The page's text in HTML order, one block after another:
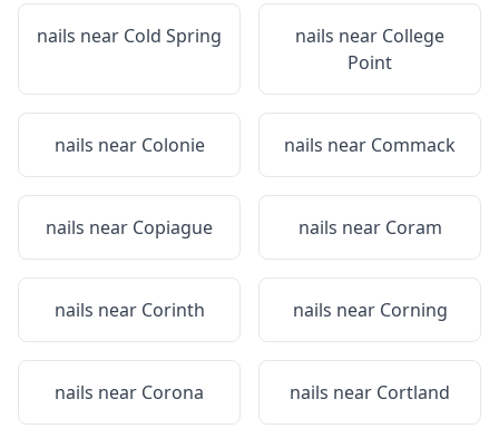
nails near Cold Spring nails near College
Point
nails near Colonie nails near Commack
nails near Copiague nails near Coram
nails near Corinth nails near Corning
nails near Corona nails near Cortland